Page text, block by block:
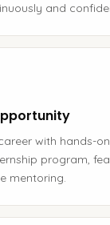
and
with hands-
program,
mentoring.